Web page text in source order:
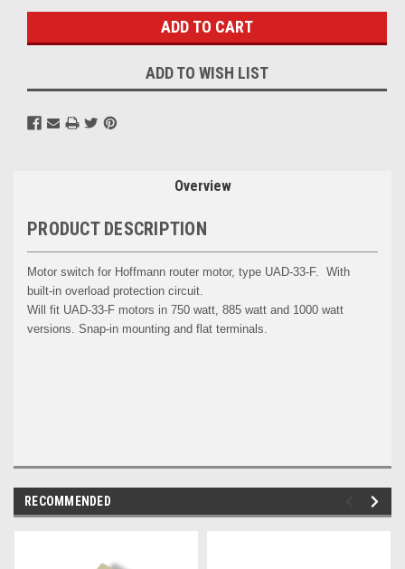
ADD TO WISH LIST
Overview
PRODUCT DESCRIPTION
Motor switch for Hoffmann router motor, type UAD-33-F. With
built-in overload protection circuit.
Will fit UAD-33-F motors in 750 watt, 885 watt and 1000 watt
versions. Snap-in mounting and flat terminals.
RECOMMENDED